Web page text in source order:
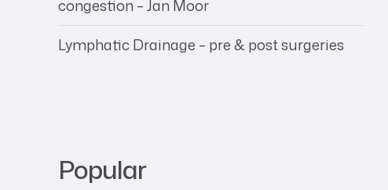
congestion – Jan Moor
Lymphatic Drainage – pre & post surgeries
Popular